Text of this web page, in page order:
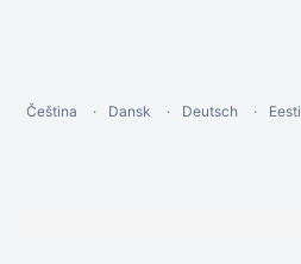
Čeština Dansk Deutsch Eesti